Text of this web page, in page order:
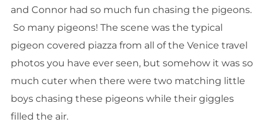
and Connor had so much fun chasing the pigeons.
So many pigeons! The scene was the typical
pigeon covered piazza from all of the Venice travel
photos you have ever seen, but somehow it was so
much cuter when there were two matching little
boys chasing these pigeons while their giggles
filled the air.